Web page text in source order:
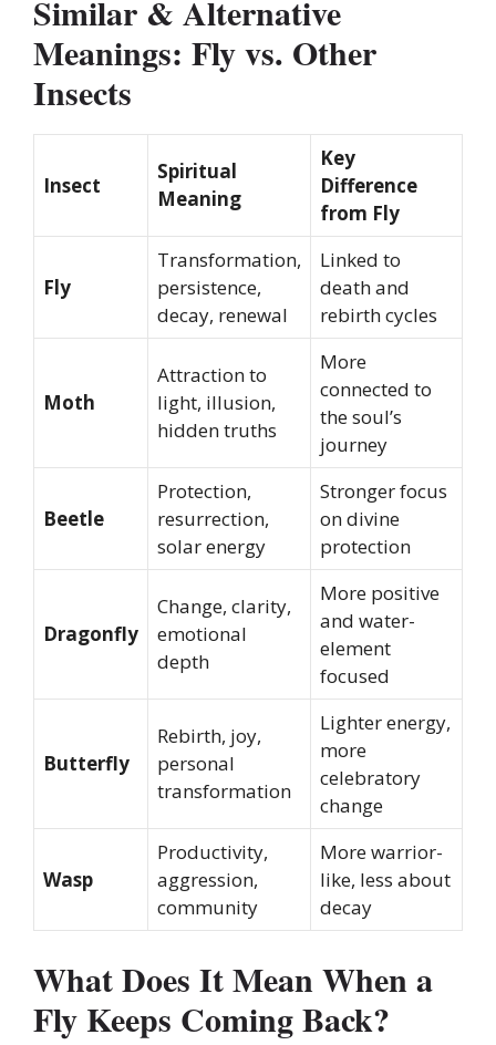
Similar & Alternative
Meanings: Fly vs. Other
Insects
Insect
Spiritual
Meaning
Key
Difference
from Fly
Fly
Transformation,
persistence,
decay, renewal
Linked to
death and
rebirth cycles
Moth
Attraction to
light, illusion,
hidden truths
More
connected to
the soul’s
journey
Beetle
Protection,
resurrection,
solar energy
Stronger focus
on divine
protection
Dragonfly
Change, clarity,
emotional
depth
More positive
and water-
element
focused
Butterfly
Rebirth, joy,
personal
transformation
Lighter energy,
more
celebratory
change
Wasp
Productivity,
aggression,
community
More warrior-
like, less about
decay
What Does It Mean When a
Fly Keeps Coming Back?